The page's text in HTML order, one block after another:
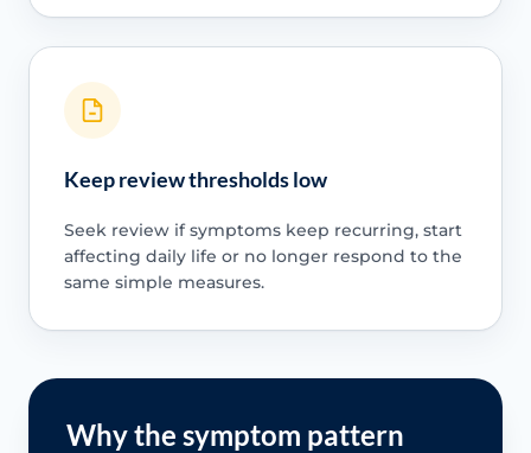
Keep review thresholds low
Seek review if symptoms keep recurring, start
affecting daily life or no longer respond to the
same simple measures.
Why the symptom pattern